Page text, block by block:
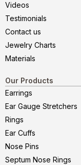
Videos
Testimonials
Contact us
Jewelry Charts
Materials
Our Products
Earrings
Ear Gauge Stretchers
Rings
Ear Cuffs
Nose Pins
Septum Nose Rings